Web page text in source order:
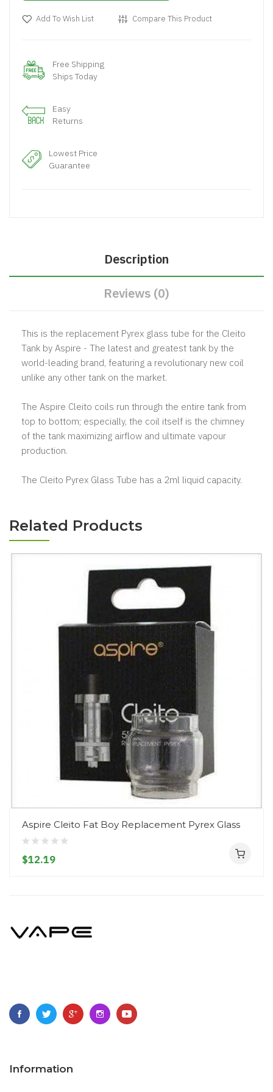
Add To Wish List Compare This Product
Free Shipping
Ships Today
Easy
Returns
Lowest Price
Guarantee
Description
Reviews (0)
This is the replacement Pyrex glass tube for the Cleito
Tank by Aspire - The latest and greatest tank by the
world-leading brand, featuring a revolutionary new coil
unlike any other tank on the market.
The Aspire Cleito coils run through the entire tank from
top to bottom; especially, the coil itself is the chimney
of the tank maximizing airflow and ultimate vapour
production.
The Cleito Pyrex Glass Tube has a 2ml liquid capacity.
Related Products
Aspire Cleito Fat Boy Replacement Pyrex Glass
$12.19
Information